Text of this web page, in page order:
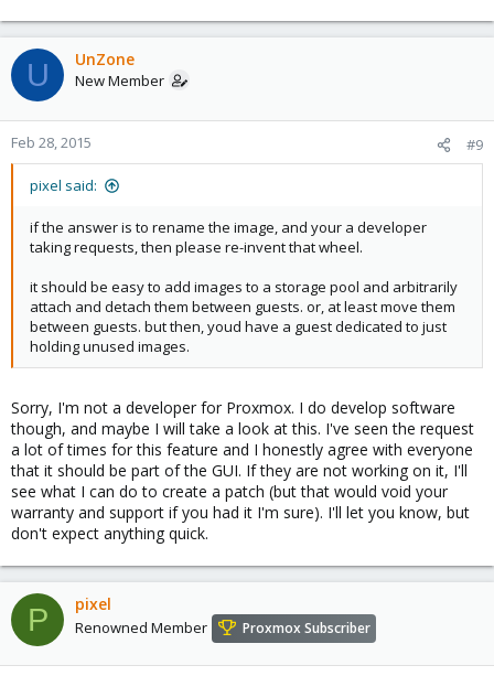
U UnZone
New Member
Feb 28, 2015 #9
pixel said:
if the answer is to rename the image, and your a developer
taking requests, then please re-invent that wheel.
it should be easy to add images to a storage pool and arbitrarily
attach and detach them between guests. or, at least move them
between guests. but then, youd have a guest dedicated to just
holding unused images.
Sorry, I'm not a developer for Proxmox. I do develop software
though, and maybe I will take a look at this. I've seen the request
a lot of times for this feature and I honestly agree with everyone
that it should be part of the GUI. If they are not working on it, I'll
see what I can do to create a patch (but that would void your
warranty and support if you had it I'm sure). I'll let you know, but
don't expect anything quick.
P pixel
Renowned Member Proxmox Subscriber